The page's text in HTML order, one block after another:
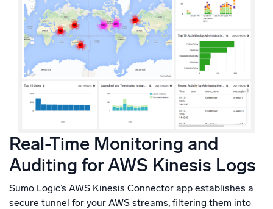
Real-Time Monitoring and
Auditing for AWS Kinesis Logs
Sumo Logic’s AWS Kinesis Connector app establishes a
secure tunnel for your AWS streams, filtering them into